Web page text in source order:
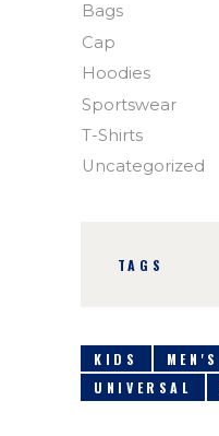
Bags
Cap
Hoodies
Sportswear
T-Shirts
Uncategorized
TAGS
KIDS MEN'S
UNIVERSAL